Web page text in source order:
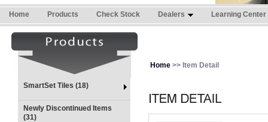
Home Products Check Stock Dealers Learning Center
SmartSet Tiles (18)
Newly Discontinued Items
(31)
Home >> Item Detail